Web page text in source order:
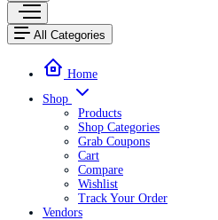
All Categories
Home
Shop
Products
Shop Categories
Grab Coupons
Cart
Compare
Wishlist
Track Your Order
Vendors